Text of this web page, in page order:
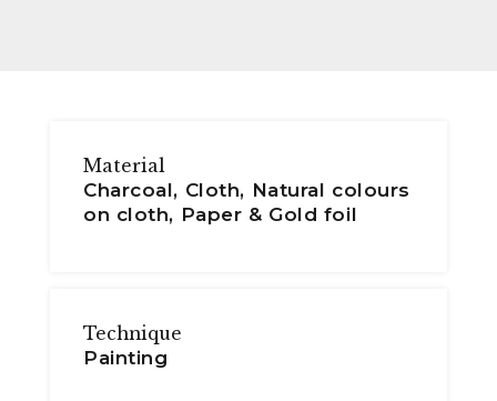
Material
Charcoal, Cloth, Natural colours
on cloth, Paper & Gold foil
Technique
Painting